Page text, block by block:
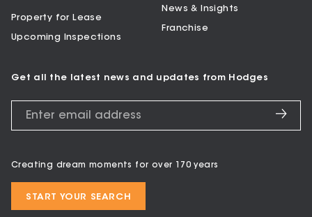
Property for Lease
Upcoming Inspections
News & Insights
Franchise
Get all the latest news and updates from Hodges
Creating dream moments for over 170 years
START YOUR SEARCH